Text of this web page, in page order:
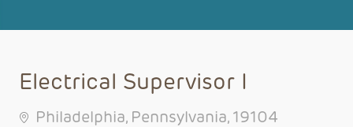
Electrical Supervisor I
Philadelphia, Pennsylvania, 19104